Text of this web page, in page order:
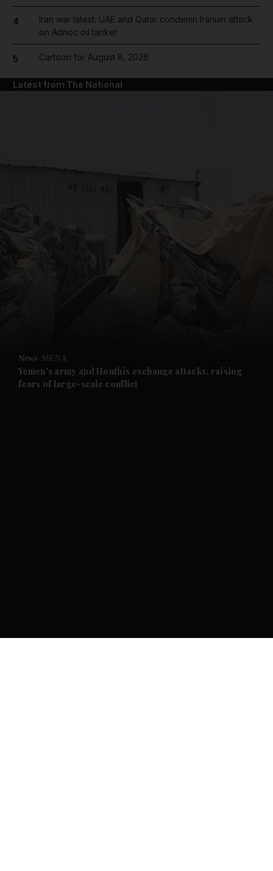
Future submenu
4
Iran war latest: UAE and Qatar condemn Iranian attack
on Adnoc oil tanker
5 Cartoon for August 8, 2026
Latest from The National
News MENA
Yemen's army and Houthis exchange attacks, raising
fears of large-scale conflict